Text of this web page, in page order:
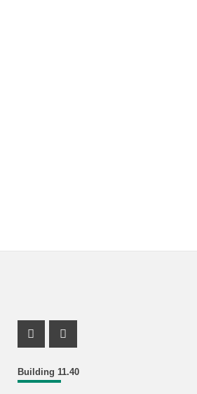
Building 11.40
Instagram Profil
Facebook Profil